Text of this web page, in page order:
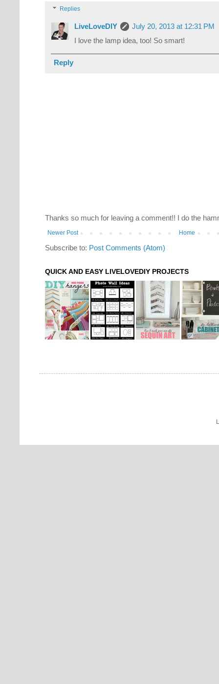
Replies
LiveLoveDIY
July 20, 2013 at 12:31 PM
I love the lamp idea, too! So smart!
Reply
Thanks so much for leaving a comment!! I do the
Newer Post Home
Subscribe to: Post Comments (Atom)
QUICK AND EASY LIVELOVEDIY PROJECTS